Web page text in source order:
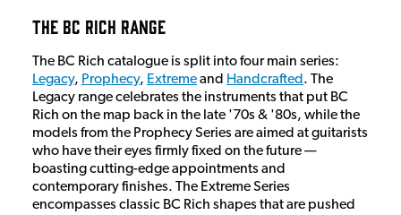
The BC Rich Range
The BC Rich catalogue is split into four main series:
Legacy, Prophecy, Extremeand Handcrafted . The
Legacy range celebrates the instruments that put BC
Rich on the map back in the late '70s & '80s, while the
models from the Prophecy Series are aimed at guitarists
who have their eyes firmly fixed on the future —
boasting cutting-edge appointments and
contemporary finishes. The Extreme Series
encompasses classic BC Rich shapes that are pushed